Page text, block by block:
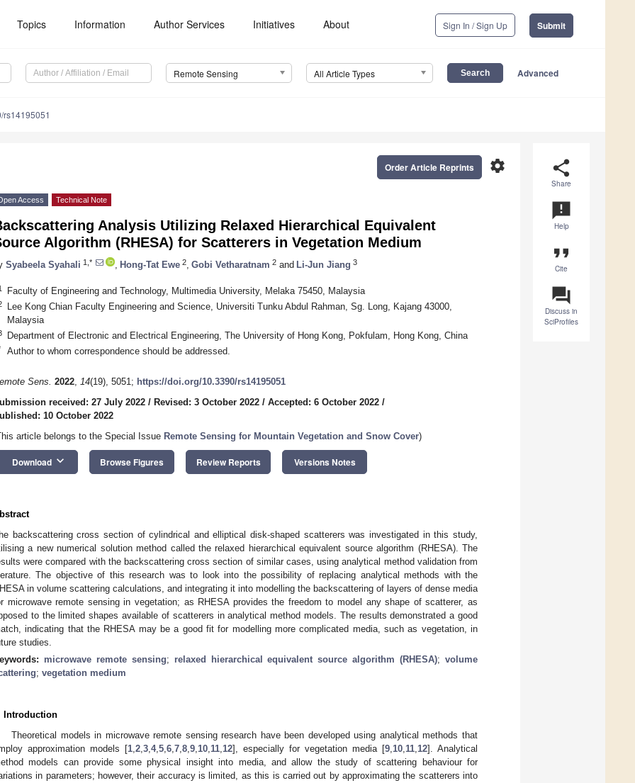
Topics Information Author Services Initiatives About Sign In / Sign Up Submit
Remote Sensing All Article Types Advanced
rs14195051
share
Share
announcement
Help
format_quote
Cite
question_answer
Discuss in
SciProfiles
settings
Order Article Reprints
Access Technical Note
Analysis Utilizing Relaxed Hierarchical Equivalent
Algorithm (RHESA) for Scatterers in Vegetation Medium
Syabeela Syahali 1,* Hong-Tat Ewe 2 Gobi Vetharatnam 2 and Li-Jun Jiang 3
Faculty of Engineering and Technology, Multimedia University, Melaka 75450, Malaysia
Lee Kong Chian Faculty Engineering and Science, Universiti Tunku Abdul Rahman, Sg. Long, Kajang 43000,
Malaysia
Department of Electronic and Electrical Engineering, The University of Hong Kong, Pokfulam, Hong Kong, China
Author to whom correspondence should be addressed.
Sens. 2022, 14(19), 5051; https://doi.org/10.3390/rs14195051
received: 27 July 2022 / Revised: 3 October 2022 / Accepted: 6 October 2022 /
10 October 2022
article belongs to the Special Issue Remote Sensing for Mountain Vegetation and Snow Cover)
Download keyboard_arrow_down Browse Figures Review Reports Versions Notes
backscattering cross section of cylindrical and elliptical disk-shaped scatterers was investigated in this study,
a new numerical solution method called the relaxed hierarchical equivalent source algorithm (RHESA). The
were compared with the backscattering cross section of similar cases, using analytical method validation from
The objective of this research was to look into the possibility of replacing analytical methods with the
in volume scattering calculations, and integrating it into modelling the backscattering of layers of dense media
microwave remote sensing in vegetation; as RHESA provides the freedom to model any shape of scatterer, as
to the limited shapes available of scatterers in analytical method models. The results demonstrated a good
indicating that the RHESA may be a good fit for modelling more complicated media, such as vegetation, in
studies.
microwave remote sensing; relaxed hierarchical equivalent source algorithm (RHESA);volume
; vegetation medium
Introduction
Theoretical models in microwave remote sensing research have been developed using analytical methods that
approximation models [1 2 3 4, 5 6 7 8 9 10 11 12], especially for vegetation media [9 10 11 12]. Analytical
models can provide some physical insight into media, and allow the study of scattering behaviour for
in parameters; however, their accuracy is limited, as this is carried out by approximating the scatterers into